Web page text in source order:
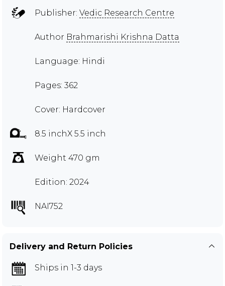
Publisher: Vedic Research Centre
Author Brahmarishi Krishna Datta
Language: Hindi
Pages: 362
Cover: Hardcover
8.5 inchX 5.5 inch
Weight 470 gm
Edition: 2024
NAI752
Delivery and Return Policies
Ships in 1-3 days